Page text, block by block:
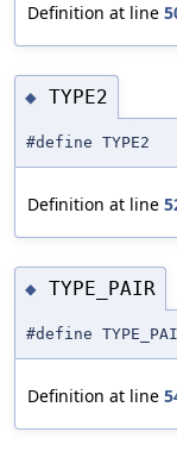
Definition at line
◆ TYPE2
#define TYPE2
Definition at line
◆ TYPE_PAIR
#define
Definition at line